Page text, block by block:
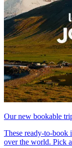
Our new bookable
These ready-to-book
over the world. Pick